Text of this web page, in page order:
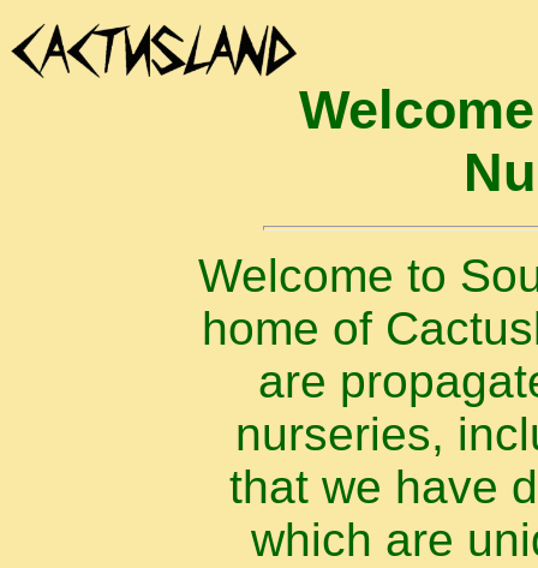
Welcome to
home of
are
nurseries,
that we have
which are